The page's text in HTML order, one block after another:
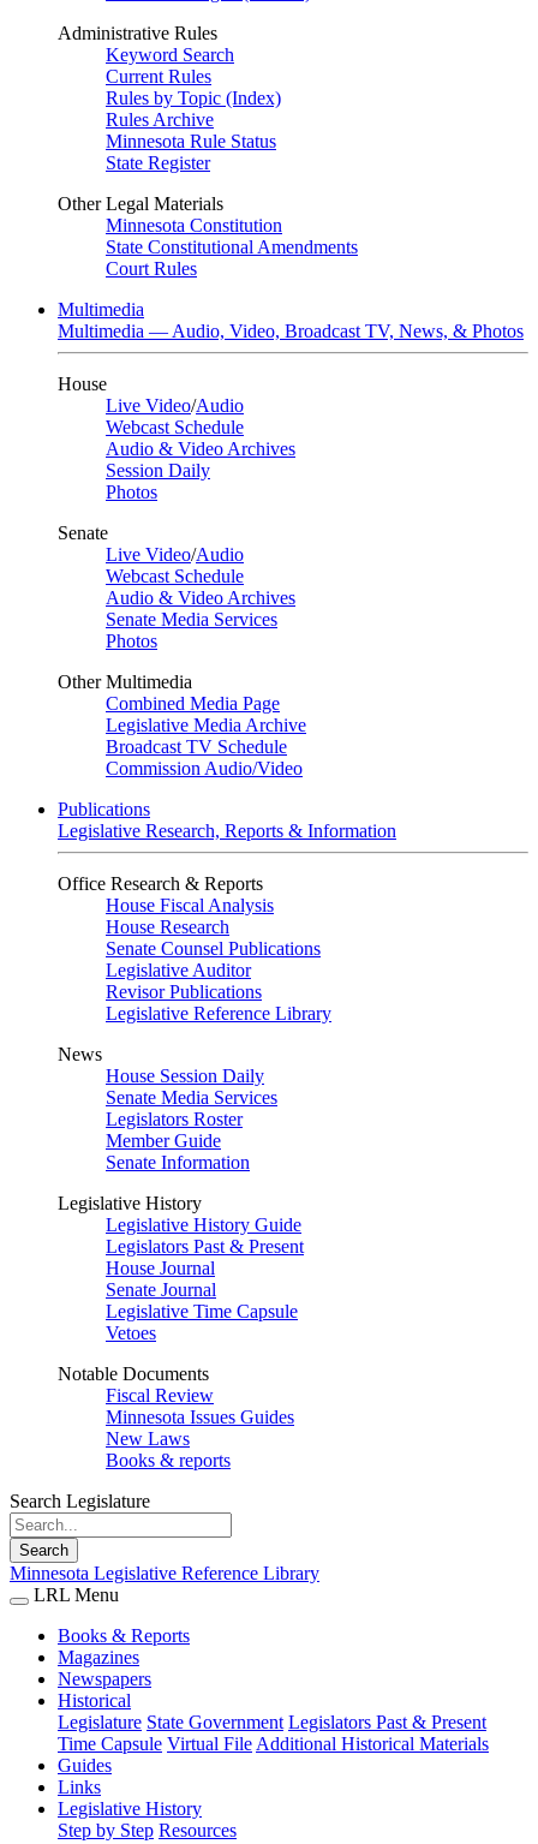
Administrative Rules
Keyword Search
Current Rules
Rules by Topic (Index)
Rules Archive
Minnesota Rule Status
State Register
Other Legal Materials
Minnesota Constitution
State Constitutional Amendments
Court Rules
Multimedia
Multimedia — Audio, Video, Broadcast TV, News, & Photos
House
Live Video/Audio
Webcast Schedule
Audio & Video Archives
Session Daily
Photos
Senate
Live Video/Audio
Webcast Schedule
Audio & Video Archives
Senate Media Services
Photos
Other Multimedia
Combined Media Page
Legislative Media Archive
Broadcast TV Schedule
Commission Audio/Video
Publications
Legislative Research, Reports & Information
Office Research & Reports
House Fiscal Analysis
House Research
Senate Counsel Publications
Legislative Auditor
Revisor Publications
Legislative Reference Library
News
House Session Daily
Senate Media Services
Legislators Roster
Member Guide
Senate Information
Legislative History
Legislative History Guide
Legislators Past & Present
House Journal
Senate Journal
Legislative Time Capsule
Vetoes
Notable Documents
Fiscal Review
Minnesota Issues Guides
New Laws
Books & reports
Search Legislature
Search
Minnesota Legislative Reference Library
LRL Menu
Books & Reports
Magazines
Newspapers
Historical
Legislature State Government Legislators Past & Present
Time Capsule Virtual File Additional Historical Materials
Guides
Links
Legislative History
Step by Step Resources